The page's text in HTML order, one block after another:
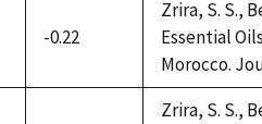
-0.22
Zrira, S. S.,
Essential
Morocco.
Zrira, S. S.,